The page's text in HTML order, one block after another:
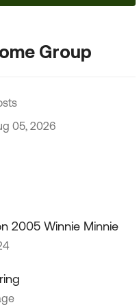
Group
05, 2026
2005 Winnie Minnie